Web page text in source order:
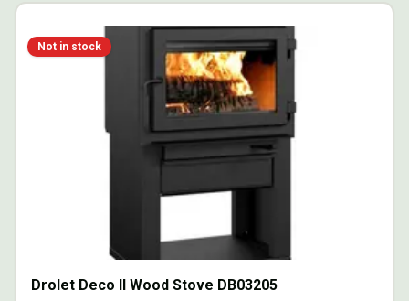
Not in stock
Drolet Deco II Wood Stove DB03205